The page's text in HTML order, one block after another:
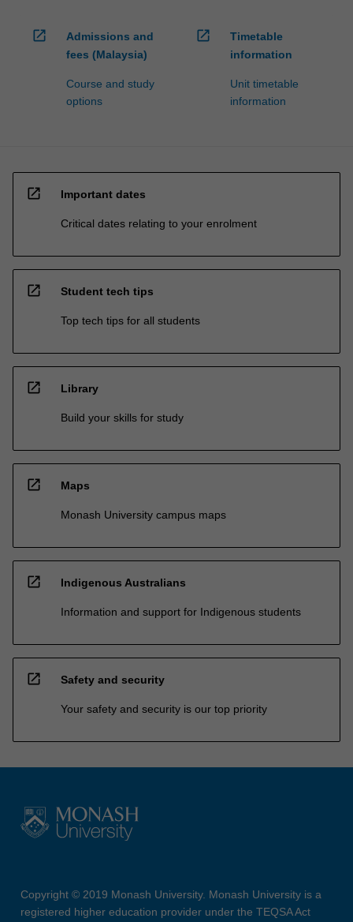
open_in_new
Admissions and
fees (Malaysia)
Course and study
options
open_in_new
Timetable
information
Unit timetable
information
open_in_new Important dates
Critical dates relating to your enrolment
open_in_new Student tech tips
Top tech tips for all students
open_in_new Library
Build your skills for study
open_in_new Maps
Monash University campus maps
open_in_new Indigenous Australians
Information and support for Indigenous students
open_in_new Safety and security
Your safety and security is our top priority
Copyright © 2019 Monash University. Monash University is a
registered higher education provider under the TEQSA Act